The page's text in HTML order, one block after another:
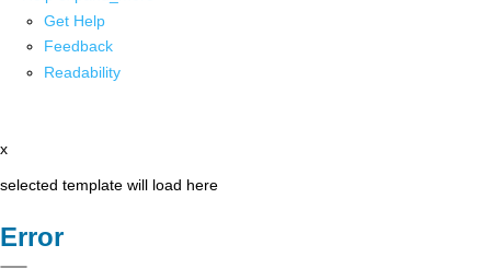
Get Help
Feedback
Readability
x
selected template will load here
Error